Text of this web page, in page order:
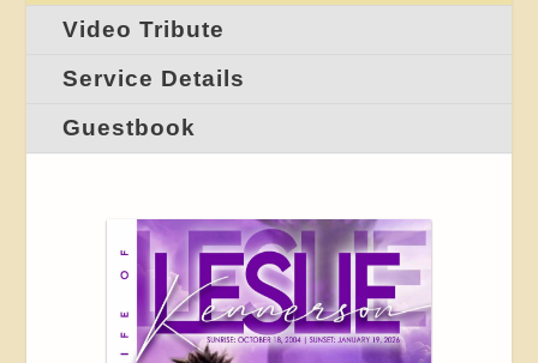
Video Tribute
Service Details
Guestbook